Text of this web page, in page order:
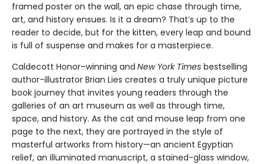
framed poster on the wall, an epic chase through time,
art, and history ensues. Is it a dream? That’s up to the
reader to decide, but for the kitten, every leap and bound
is full of suspense and makes for a masterpiece.
Caldecott Honor–winning and New York Times bestselling
author-illustrator Brian Lies creates a truly unique picture
book journey that invites young readers through the
galleries of an art museum as well as through time,
space, and history. As the cat and mouse leap from one
page to the next, they are portrayed in the style of
masterful artworks from history—an ancient Egyptian
relief, an illuminated manuscript, a stained-glass window,